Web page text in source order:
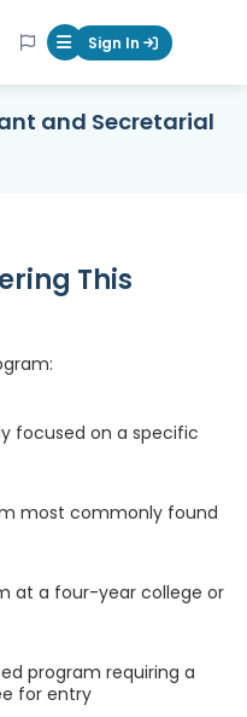
Mobile Menu
Sign In
and Secretarial
This
focused on a specific
most commonly found
at a four-year college or
program requiring a
for entry